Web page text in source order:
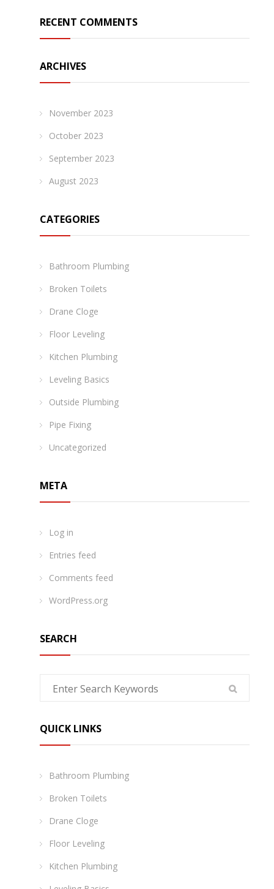
RECENT COMMENTS
ARCHIVES
November 2023
October 2023
September 2023
August 2023
CATEGORIES
Bathroom Plumbing
Broken Toilets
Drane Cloge
Floor Leveling
Kitchen Plumbing
Leveling Basics
Outside Plumbing
Pipe Fixing
Uncategorized
META
Log in
Entries feed
Comments feed
WordPress.org
SEARCH
QUICK LINKS
Bathroom Plumbing
Broken Toilets
Drane Cloge
Floor Leveling
Kitchen Plumbing